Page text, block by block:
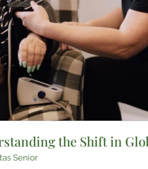
the Shift in
Senior